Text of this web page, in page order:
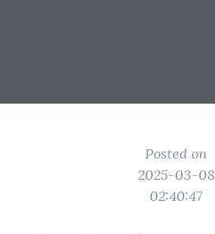
Posted on
2025-03-08
02:40:47